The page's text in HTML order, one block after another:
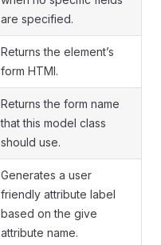
are specified.
Returns the element’s
form HTMl.
Returns the form name
that this model class
should use.
Generates a user
friendly attribute label
based on the give
attribute name.